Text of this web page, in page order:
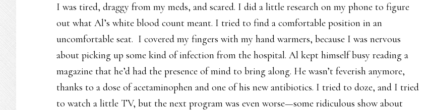
I was tired, draggy from my meds, and scared. I did a little research on my phone to figure
out what Al’s white blood count meant. I tried to find a comfortable position in an
uncomfortable seat. I covered my fingers with my hand warmers, because I was nervous
about picking up some kind of infection from the hospital. Al kept himself busy reading a
magazine that he’d had the presence of mind to bring along. He wasn’t feverish anymore,
thanks to a dose of acetaminophen and one of his new antibiotics. I tried to doze, and I tried
to watch a little TV, but the next program was even worse—some ridiculous show about